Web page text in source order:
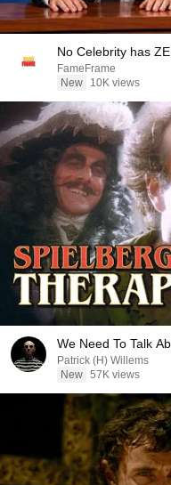
No Celebrity has
FameFrame
New
10K views
We Need To Talk
Patrick (H) Willems
New 57K views